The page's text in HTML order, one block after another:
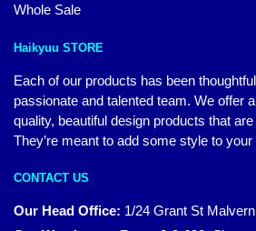
Whole Sale
Haikyuu STORE
Each of our products has been
passionate and talented team. We offer
quality, beautiful design products that
They’re meant to add some style to
CONTACT US
Our Head Office: 1/24 Grant St